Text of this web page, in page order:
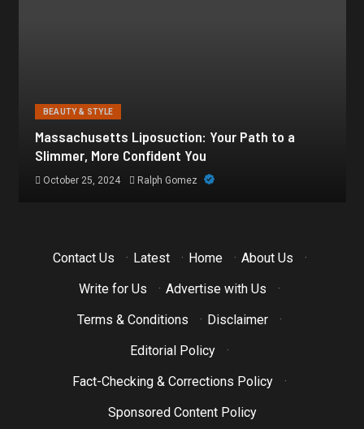
Botox for Frown Lines: A Comprehensive Guide
October 21, 2024 Ralph Gomez
Contact Us · Latest · Home · About Us
·
Write for Us
· Advertise with Us
·
Terms & Conditions
· Disclaimer
·
Editorial Policy
·
Fact-Checking & Corrections Policy
·
Sponsored Content Policy